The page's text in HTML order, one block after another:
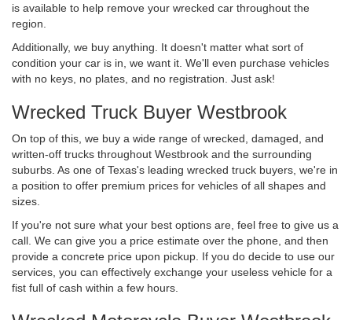
is available to help remove your wrecked car throughout the
region.
Additionally, we buy anything. It doesn't matter what sort of
condition your car is in, we want it. We'll even purchase vehicles
with no keys, no plates, and no registration. Just ask!
Wrecked Truck Buyer Westbrook
On top of this, we buy a wide range of wrecked, damaged, and
written-off trucks throughout Westbrook and the surrounding
suburbs. As one of Texas's leading wrecked truck buyers, we're in
a position to offer premium prices for vehicles of all shapes and
sizes.
If you're not sure what your best options are, feel free to give us a
call. We can give you a price estimate over the phone, and then
provide a concrete price upon pickup. If you do decide to use our
services, you can effectively exchange your useless vehicle for a
fist full of cash within a few hours.